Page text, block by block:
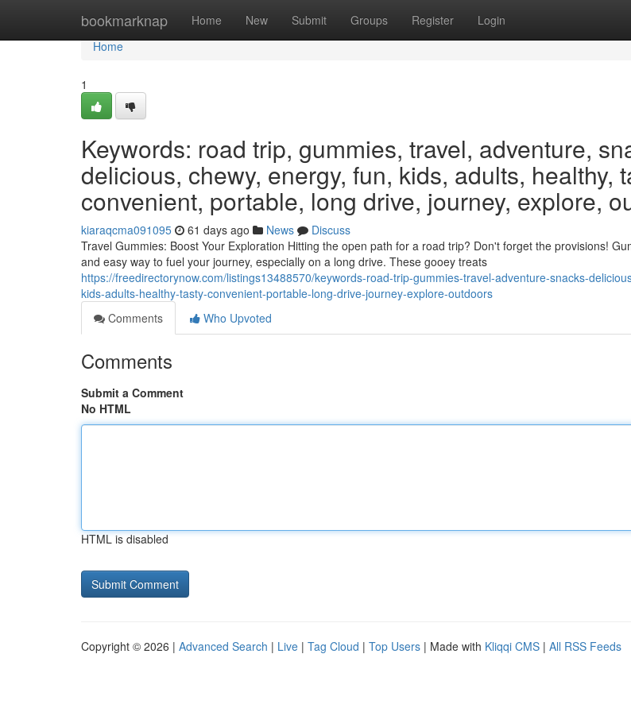
bookmarknap Home New Submit Groups Register Login
Home
Home
1
Keywords: road trip, gummies, travel, adventure,
delicious, chewy, energy, fun, kids, adults, healthy,
convenient, portable, long drive, journey, explore,
kiaraqcma091095 61 days ago News
Discuss
Travel Gummies: Boost Your Exploration Hitting the open path for a road trip? Don't forget the provisions!
and easy way to fuel your journey, especially on a long drive. These gooey treats
https://freedirectorynow.com/listings13488570/keywords-road-trip-gummies-travel-adventure-snacks-
kids-adults-healthy-tasty-convenient-portable-long-drive-journey-explore-outdoors
Comments
Who Upvoted
Comments
Submit a Comment
No HTML
HTML is disabled
Copyright © 2026 | Advanced Search | Live | Tag Cloud | Top Users | Made with Kliqqi CMS | All RSS Feeds